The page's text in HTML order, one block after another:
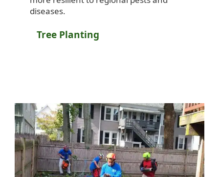
diseases.
Tree Planting